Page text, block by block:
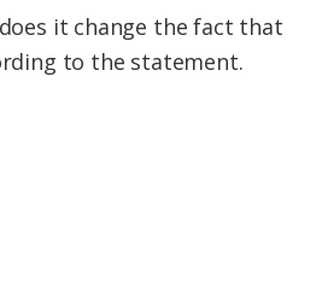
it change the fact that
to the statement.